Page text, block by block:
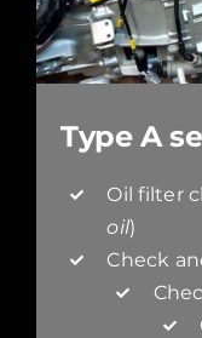
Type A
Oil filter
oil)
Check